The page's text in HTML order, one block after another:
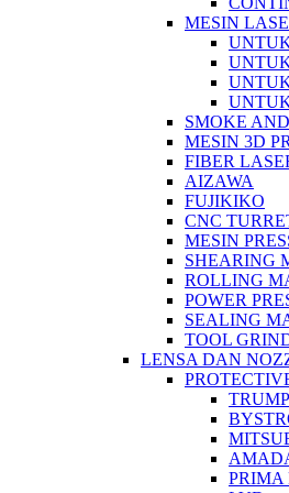
MESIN
SMOKE
MESIN 3D
FIBER
AIZAWA
FUJIKIKO
CNC
MESIN
SHEARING
ROLLING
POWER
SEALING
TOOL
LENSA DAN
PRIMA